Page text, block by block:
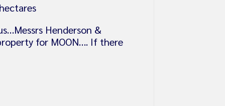
Henderson &
for MOON…. If there